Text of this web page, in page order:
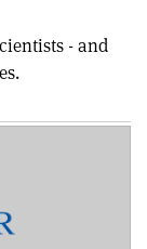
- and